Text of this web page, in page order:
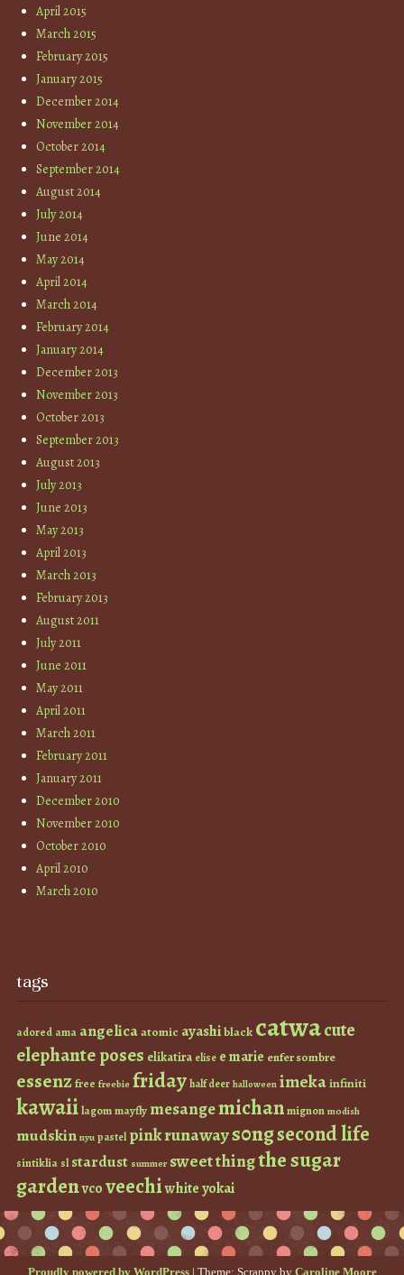
April 2015
March 2015
February 2015
January 2015
December 2014
November 2014
October 2014
September 2014
August 2014
July 2014
June 2014
May 2014
April 2014
March 2014
February 2014
January 2014
December 2013
November 2013
October 2013
September 2013
August 2013
July 2013
June 2013
May 2013
April 2013
March 2013
February 2013
August 2011
July 2011
June 2011
May 2011
April 2011
March 2011
February 2011
January 2011
December 2010
November 2010
October 2010
April 2010
March 2010
tags
adored ama angelicaatomic ayashiblack catwacute
elephante poses elikatira elise e marie enfer sombre
essenzfree freebie fridayhalf deer halloween imekainfiniti
kawaiilagommayfly mesangemichanmignon modish
mudskin nyu pastel pinkrunaways0ngsecond life
sintiklia sl stardust summer sweet thingthe sugar
gardenvcoveechiwhiteyokai
Proudly powered by WordPress | Theme: Scrappy by Caroline Moore